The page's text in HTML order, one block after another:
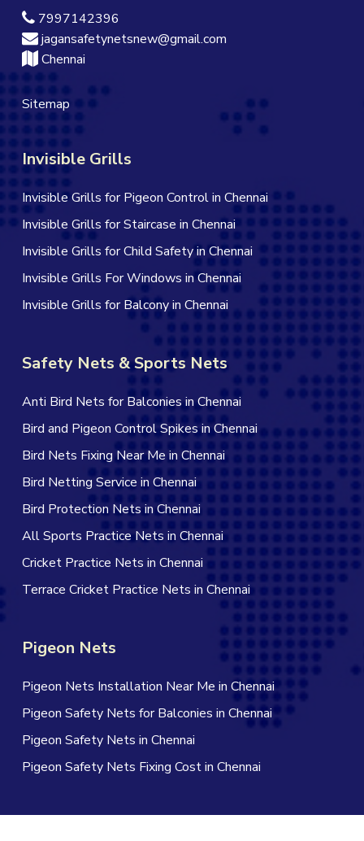
7997142396
jagansafetynetsnew@gmail.com
Chennai
Sitemap
Invisible Grills
Invisible Grills for Pigeon Control in Chennai
Invisible Grills for Staircase in Chennai
Invisible Grills for Child Safety in Chennai
Invisible Grills For Windows in Chennai
Invisible Grills for Balcony in Chennai
Safety Nets & Sports Nets
Anti Bird Nets for Balconies in Chennai
Bird and Pigeon Control Spikes in Chennai
Bird Nets Fixing Near Me in Chennai
Bird Netting Service in Chennai
Bird Protection Nets in Chennai
All Sports Practice Nets in Chennai
Cricket Practice Nets in Chennai
Terrace Cricket Practice Nets in Chennai
Pigeon Nets
Pigeon Nets Installation Near Me in Chennai
Pigeon Safety Nets for Balconies in Chennai
Pigeon Safety Nets in Chennai
Pigeon Safety Nets Fixing Cost in Chennai